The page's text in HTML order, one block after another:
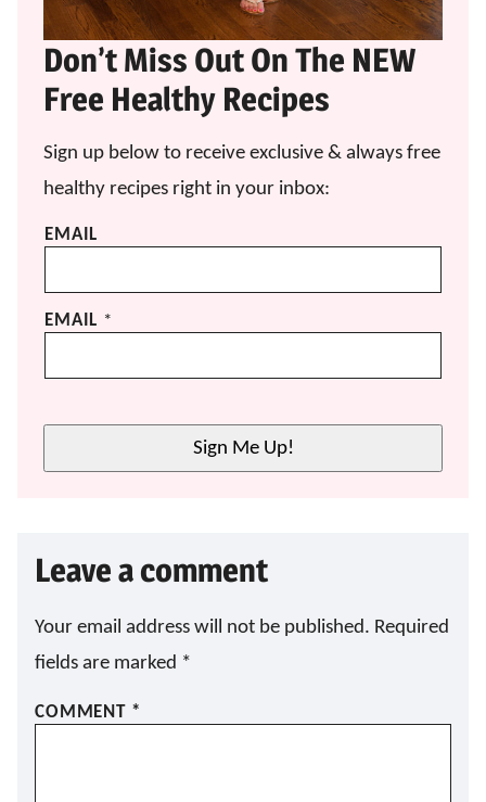
Don’t Miss Out On The NEW
Free Healthy Recipes
Sign up below to receive exclusive & always free
healthy recipes right in your inbox:
EMAIL
EMAIL *
Sign Me Up!
Leave a comment
Your email address will not be published. Required
fields are marked *
COMMENT *